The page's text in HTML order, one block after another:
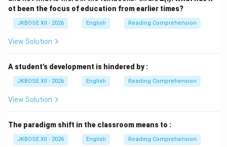
ot been the focus of education from earlier times?
JKBOSE XII - 2026 English Reading Comprehension
View Solution
A student's development is hindered by :
JKBOSE XII - 2026 English Reading Comprehension
View Solution
The paradigm shift in the classroom means to :
JKBOSE XII - 2026 English Reading Comprehension